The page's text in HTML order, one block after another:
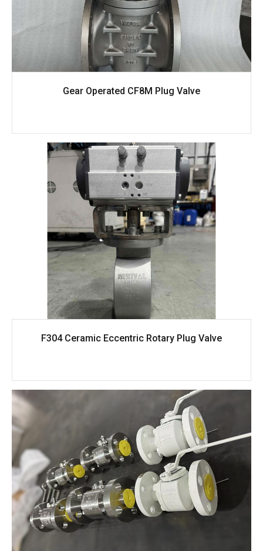
Gear Operated CF8M Plug Valve
F304 Ceramic Eccentric Rotary Plug Valve